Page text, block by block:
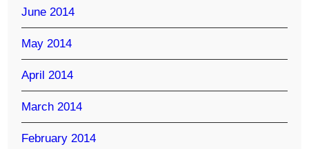
June 2014
May 2014
April 2014
March 2014
February 2014